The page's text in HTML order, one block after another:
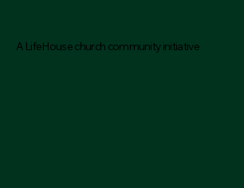
A LifeHouse church community initiative